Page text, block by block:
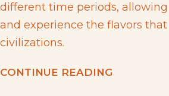
different time periods,
and experience the flavors that
civilizations.
CONTINUE READING